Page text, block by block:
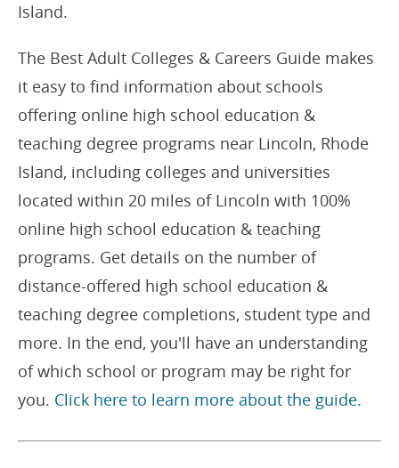
Island.
The Best Adult Colleges & Careers Guide makes
it easy to find information about schools
offering online high school education &
teaching degree programs near Lincoln, Rhode
Island, including colleges and universities
located within 20 miles of Lincoln with 100%
online high school education & teaching
programs. Get details on the number of
distance-offered high school education &
teaching degree completions, student type and
more. In the end, you'll have an understanding
of which school or program may be right for
you. Click here to learn more about the guide.